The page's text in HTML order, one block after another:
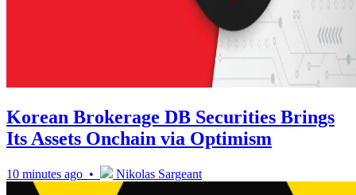
Korean Brokerage DB Securities Brings
Its Assets Onchain via Optimism
10 minutes ago • Nikolas Sargeant